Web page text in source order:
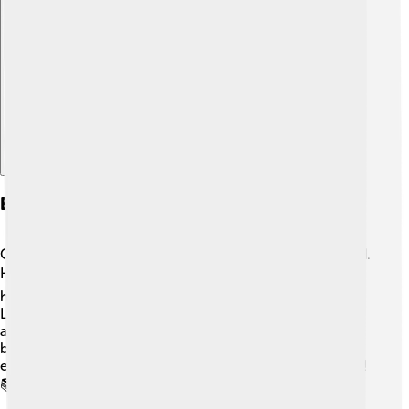
Early Life And Education
Orlando grew up in a cozy family in Canterbury, England.
He loved acting from a young age! 🎭After high school,
he attended the Guildhall School of Music and Drama in
London. There, he learned different acting techniques
and honed his craft. Orlando's hard work paid off as he
began to get roles in stage plays and movies. His early
education helped him become the superstar he is today!
📚